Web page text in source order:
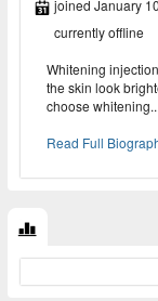
joined January
currently offline
Whitening
the skin look
choose whitening...
Read Full